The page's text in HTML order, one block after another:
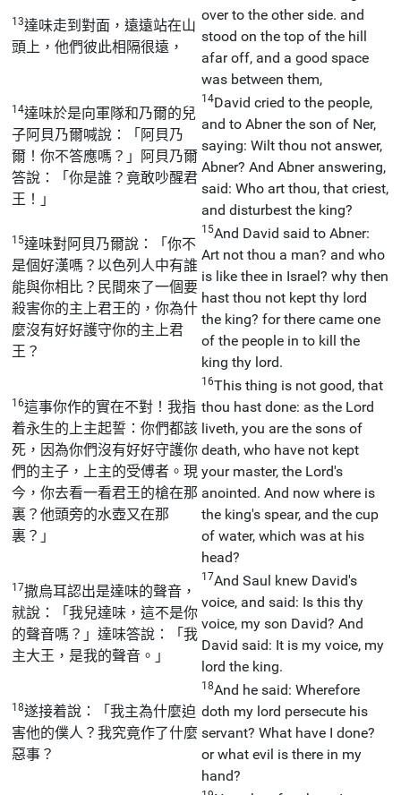
13達味走到對面，遠遠站在山
頭上，他們彼此相隔很遠，
over to the other side. and
stood on the top of the hill
afar off, and a good space
was between them,
14達味於是向軍隊和乃爾的兒
子阿貝乃爾喊說：「阿貝乃
爾！你不答應嗎？」阿貝乃爾
答說：「你是誰？竟敢吵醒君
王！」
14David cried to the people,
and to Abner the son of Ner,
saying: Wilt thou not answer,
Abner? And Abner answering,
said: Who art thou, that criest,
and disturbest the king?
15達味對阿貝乃爾說：「你不
是個好漢嗎？以色列人中有誰
能與你相比？民間來了一個要
殺害你的主上君王的，你為什
麼沒有好好護守你的主上君
王？
15And David said to Abner:
Art not thou a man? and who
is like thee in Israel? why then
hast thou not kept thy lord
the king? for there came one
of the people in to kill the
king thy lord.
16這事你作的實在不對！我指
着永生的上主起誓：你們都該
死，因為你們沒有好好守護你
們的主子，上主的受傅者。現
今，你去看一看君王的槍在那
裏？他頭旁的水壺又在那
裏？」
16This thing is not good, that
thou hast done: as the Lord
liveth, you are the sons of
death, who have not kept
your master, the Lord's
anointed. And now where is
the king's spear, and the cup
of water, which was at his
head?
17撒烏耳認出是達味的聲音，
就說：「我兒達味，這不是你
的聲音嗎？」達味答說：「我
主大王，是我的聲音。」
17And Saul knew David's
voice, and said: Is this thy
voice, my son David? And
David said: It is my voice, my
lord the king.
18遂接着說：「我主為什麼迫
害他的僕人？我究竟作了什麼
惡事？
18And he said: Wherefore
doth my lord persecute his
servant? What have I done?
or what evil is there in my
hand?